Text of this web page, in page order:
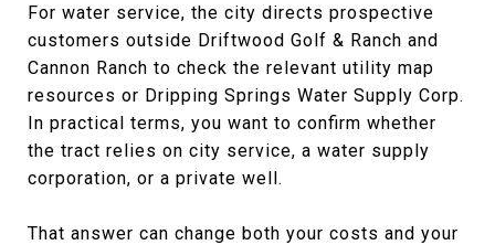
For water service, the city directs prospective
customers outside Driftwood Golf & Ranch and
Cannon Ranch to check the relevant utility map
resources or Dripping Springs Water Supply Corp.
In practical terms, you want to confirm whether
the tract relies on city service, a water supply
corporation, or a private well.
That answer can change both your costs and your